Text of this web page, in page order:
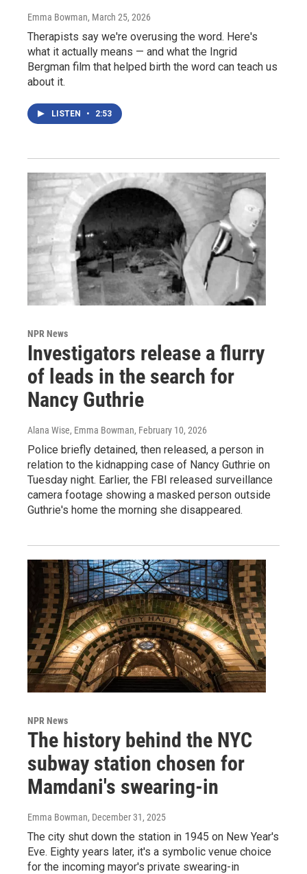
Emma Bowman, March 25, 2026
Therapists say we're overusing the word. Here's
what it actually means — and what the Ingrid
Bergman film that helped birth the word can teach us
about it.
LISTEN • 2:53
NPR News
Investigators release a flurry
of leads in the search for
Nancy Guthrie
Alana Wise, Emma Bowman, February 10, 2026
Police briefly detained, then released, a person in
relation to the kidnapping case of Nancy Guthrie on
Tuesday night. Earlier, the FBI released surveillance
camera footage showing a masked person outside
Guthrie's home the morning she disappeared.
NPR News
The history behind the NYC
subway station chosen for
Mamdani's swearing-in
Emma Bowman, December 31, 2025
The city shut down the station in 1945 on New Year's
Eve. Eighty years later, it's a symbolic venue choice
for the incoming mayor's private swearing-in